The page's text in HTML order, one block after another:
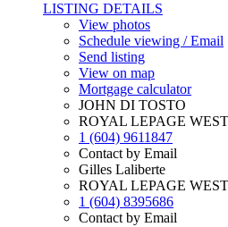
LISTING DETAILS
View photos
Schedule viewing / Email
Send listing
View on map
Mortgage calculator
JOHN DI TOSTO
ROYAL LEPAGE
1 (604) 9611847
Contact by Email
Gilles Laliberte
ROYAL LEPAGE
1 (604) 8395686
Contact by Email